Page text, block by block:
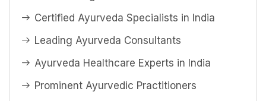
Certified Ayurveda Specialists in India
Leading Ayurveda Consultants
Ayurveda Healthcare Experts in India
Prominent Ayurvedic Practitioners